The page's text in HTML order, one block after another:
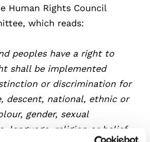
Human Rights Council
which reads:
peoples have a right to
shall be implemented
or discrimination for
descent, national, ethnic or
gender, sexual
language, religion or belief,